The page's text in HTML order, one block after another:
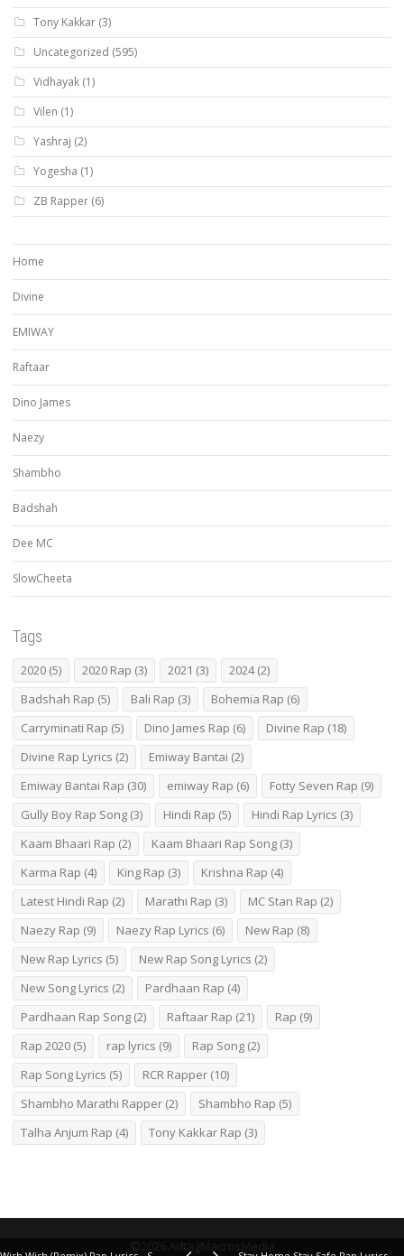
Tony Kakkar (3)
Uncategorized (595)
Vidhayak (1)
Vilen (1)
Yashraj (2)
Yogesha (1)
ZB Rapper (6)
Home
Divine
EMIWAY
Raftaar
Dino James
Naezy
Shambho
Badshah
Dee MC
SlowCheeta
Tags
2020 (5) 2020 Rap (3) 2021 (3) 2024(2)
Badshah Rap (5) Bali Rap (3) Bohemia Rap (6)
Carryminati Rap (5) Dino James Rap (6) Divine Rap (18)
Divine Rap Lyrics (2) Emiway Bantai (2)
Emiway Bantai Rap (30) emiway Rap (6) Fotty Seven Rap (9)
Gully Boy Rap Song (3) Hindi Rap (5) Hindi Rap Lyrics (3)
Kaam Bhaari Rap (2) Kaam Bhaari Rap Song (3)
Karma Rap (4) King Rap (3) Krishna Rap (4)
Latest Hindi Rap (2) Marathi Rap (3) MC Stan Rap (2)
Naezy Rap (9) Naezy Rap Lyrics (6) New Rap (8)
New Rap Lyrics (5) New Rap Song Lyrics (2)
New Song Lyrics (2) Pardhaan Rap (4)
Pardhaan Rap Song (2) Raftaar Rap (21) Rap (9)
Rap 2020 (5) rap lyrics (9) Rap Song (2)
Rap Song Lyrics (5) RCR Rapper (10)
Shambho Marathi Rapper (2) Shambho Rap (5)
Talha Anjum Rap (4) Tony Kakkar Rap (3)